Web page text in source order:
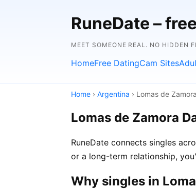
RuneDate –
MEET SOMEONE REAL. NO HIDDEN
HomeFree DatingCam Sites
Home › Argentina › Lomas de Zamora
Lomas de Zamora
RuneDate connects singles
or a long-term relationship,
Why singles in